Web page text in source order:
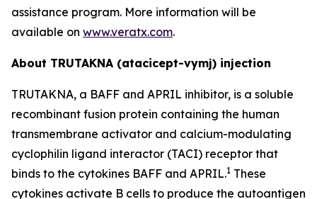
assistance program. More information will be
available on www.veratx.com.
About TRUTAKNA (atacicept-vymj) injection
TRUTAKNA, a BAFF and APRIL inhibitor, is a soluble
recombinant fusion protein containing the human
transmembrane activator and calcium-modulating
cyclophilin ligand interactor (TACI) receptor that
binds to the cytokines BAFF and APRIL.1 These
cytokines activate B cells to produce the autoantigen